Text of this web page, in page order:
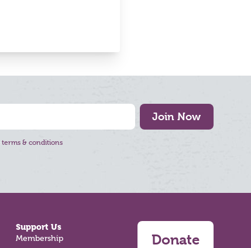
Join Now
terms & conditions
Support Us
Membership Donate